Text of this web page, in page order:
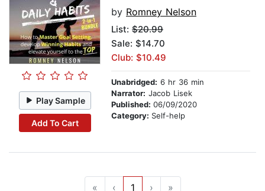
Play Sample
Add To Cart
by Romney Nelson
List: $20.99
Sale: $14.70
Club: $10.49
Unabridged: 6 hr 36 min
Narrator: Jacob Lisek
Published: 06/09/2020
Category: Self-help
« ‹ 1 › »